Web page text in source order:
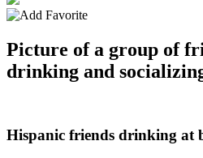
Picture of a group of
drinking and
Hispanic friends drinking at